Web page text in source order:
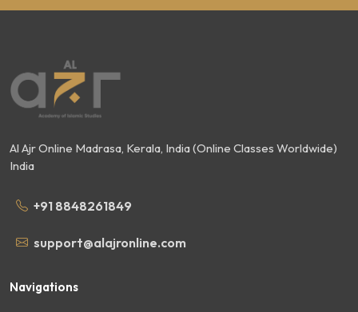
Al Ajr Online Madrasa, Kerala, India (Online Classes Worldwide)
India
+91 8848261849
support@alajronline.com
Navigations